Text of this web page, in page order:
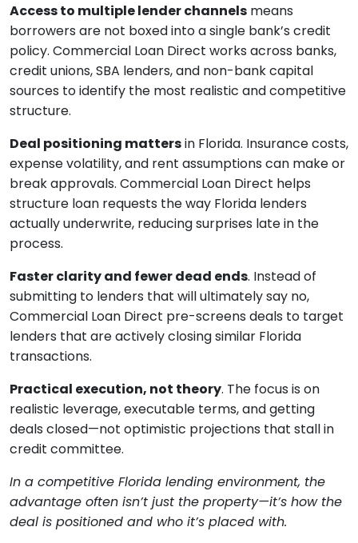
Access to multiple lender channels means
borrowers are not boxed into a single bank’s credit
policy. Commercial Loan Direct works across banks,
credit unions, SBA lenders, and non-bank capital
sources to identify the most realistic and competitive
structure.
Deal positioning mattersin Florida. Insurance costs,
expense volatility, and rent assumptions can make or
break approvals. Commercial Loan Direct helps
structure loan requests the way Florida lenders
actually underwrite, reducing surprises late in the
process.
Faster clarity and fewer dead ends. Instead of
submitting to lenders that will ultimately say no,
Commercial Loan Direct pre-screens deals to target
lenders that are actively closing similar Florida
transactions.
Practical execution, not theory. The focus is on
realistic leverage, executable terms, and getting
deals closed—not optimistic projections that stall in
credit committee.
In a competitive Florida lending environment, the
advantage often isn’t just the property—it’s how the
deal is positioned and who it’s placed with.